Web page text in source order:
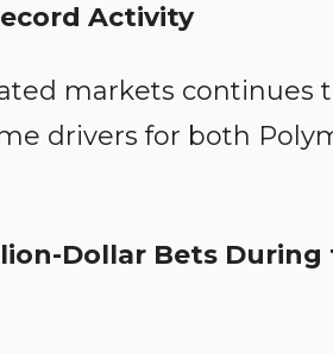
Activity
markets continues
drivers for both
Dollar Bets During